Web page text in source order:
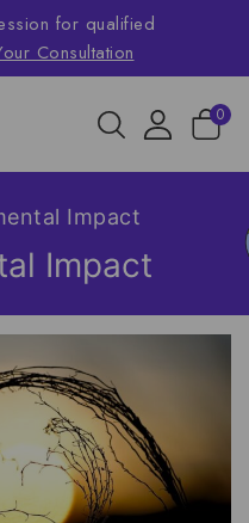
for qualified
Consultation
0
Impact
Impact